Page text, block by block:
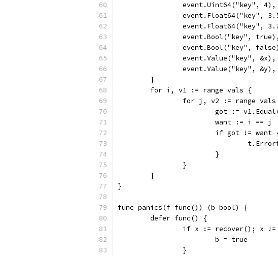
		event.Uint64("key", 4),
event.Float64("key",
event.Float64("key",
		event.Bool("key", true),
event.Bool("key",
		event.Value("key", &x),
		event.Value("key", &y),
	}
	for i, v1 := range vals {
for j, v2 := range vals
got :=
			want := i == j
if got != want
			}
		}
	}
}
func panics(f func()) (b bool) {
	defer func() {
if x := recover(); x
			b = true
		}